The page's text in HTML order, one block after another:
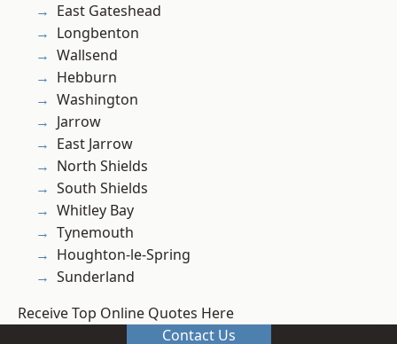
East Gateshead
Longbenton
Wallsend
Hebburn
Washington
Jarrow
East Jarrow
North Shields
South Shields
Whitley Bay
Tynemouth
Houghton-le-Spring
Sunderland
Receive Top Online Quotes Here
Contact Us